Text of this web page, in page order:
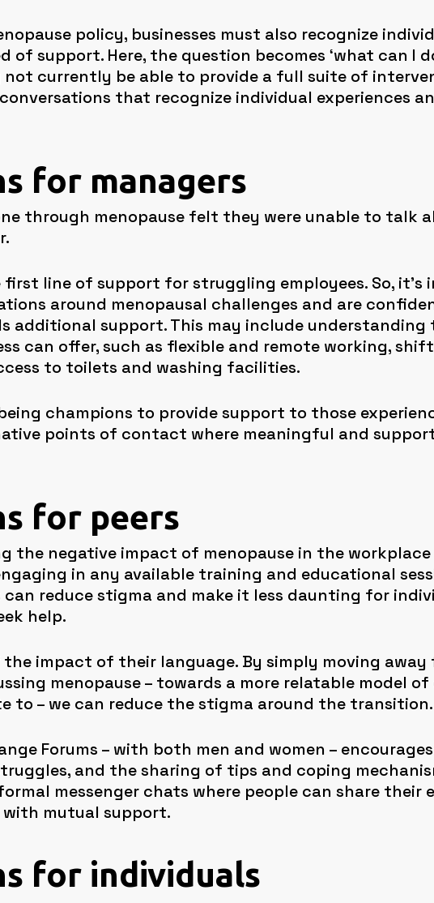
policy, businesses must also recognize
of support. Here, the question becomes ‘what can I
not currently be able to provide a full suite of
that recognize individual experiences
for managers
through menopause felt they were unable to talk
first line of support for struggling employees. So, it’s
around menopausal challenges and are
additional support. This may include understanding
can offer, such as flexible and remote working,
to toilets and washing facilities.
champions to provide support to those
points of contact where meaningful and
for peers
the negative impact of menopause in the workplace
in any available training and educational
can reduce stigma and make it less daunting for
help.
the impact of their language. By simply moving away
menopause – towards a more relatable model of
to – we can reduce the stigma around the transition.
Forums – with both men and women –
and the sharing of tips and coping
messenger chats where people can share their
mutual support.
for individuals